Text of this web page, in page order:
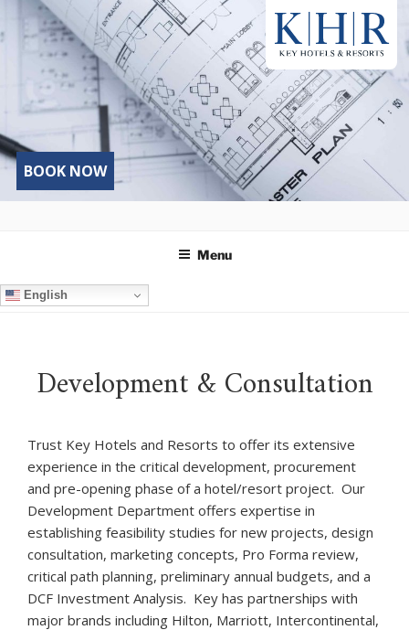
to
content
BOOK NOW
Menu
English
Development & Consultation
Trust Key Hotels and Resorts to offer its extensive
experience in the critical development, procurement
and pre-opening phase of a hotel/resort project. Our
Development Department offers expertise in
establishing feasibility studies for new projects, design
consultation, marketing concepts, Pro Forma review,
critical path planning, preliminary annual budgets, and a
DCF Investment Analysis. Key has partnerships with
major brands including Hilton, Marriott, Intercontinental,